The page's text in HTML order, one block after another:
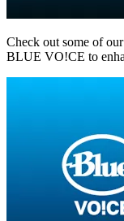
Check out some of
BLUE VO!CE to